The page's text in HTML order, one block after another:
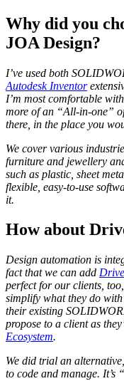
Why did you
JOA Design?
I’ve used both
Autodesk Inventor
I’m most comfortable
more of an “All-in-one”
there, in the place you
We cover various
furniture and jewellery
such as plastic, sheet
flexible, easy-to-use
it.
How about
Design automation is
fact that we can add
perfect for our clients,
simplify what they do
their existing
propose to a client as
Ecosystem.
We did trial an
to code and manage. It’s